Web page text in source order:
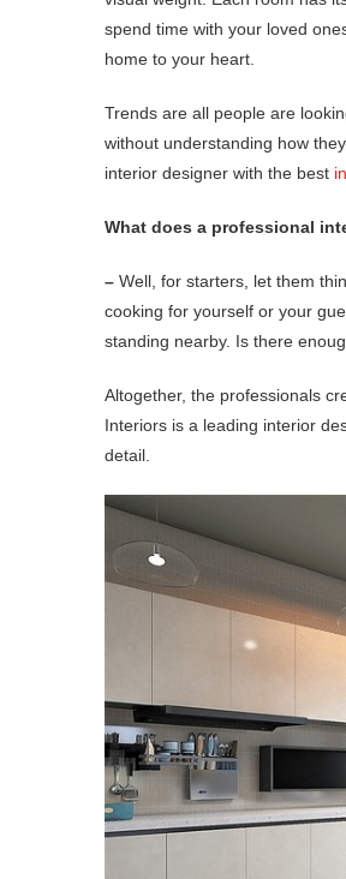
spend time with your loved
home to your heart.
Trends are all people are
without understanding how
interior designer with the best
What does a professional
– Well, for starters, let them
cooking for yourself or your
standing nearby. Is there
Altogether, the professionals
Interiors is a leading interior
detail.